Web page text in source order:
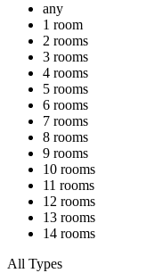
any
1 room
2 rooms
3 rooms
4 rooms
5 rooms
6 rooms
7 rooms
8 rooms
9 rooms
10 rooms
11 rooms
12 rooms
13 rooms
14 rooms
All Types